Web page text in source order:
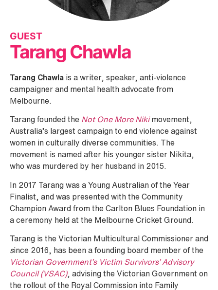
GUEST
Tarang Chawla
Tarang Chawla is a writer, speaker, anti-violence
campaigner and mental health advocate from
Melbourne.
Tarang founded the Not One More Nikimovement,
Australia’s largest campaign to end violence against
women in culturally diverse communities. The
movement is named after his younger sister Nikita,
who was murdered by her husband in 2015.​
In 2017 Tarang was a Young Australian of the Year
Finalist, and was presented with the Community
Champion Award from the Carlton Blues Foundation in
a ceremony held at the Melbourne Cricket Ground.
Tarang is the Victorian Multicultural Commissioner and
since 2016, has been a founding board member of the
Victorian Government’s Victim Survivors’ Advisory
Council (VSAC), advising the Victorian Government on
the rollout of the Royal Commission into Family